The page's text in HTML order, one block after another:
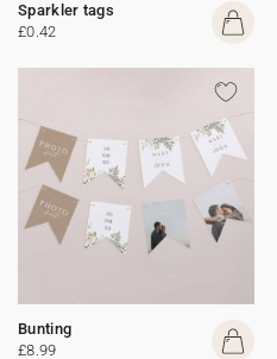
Sparkler tags
£0.42
Bunting
£8.99